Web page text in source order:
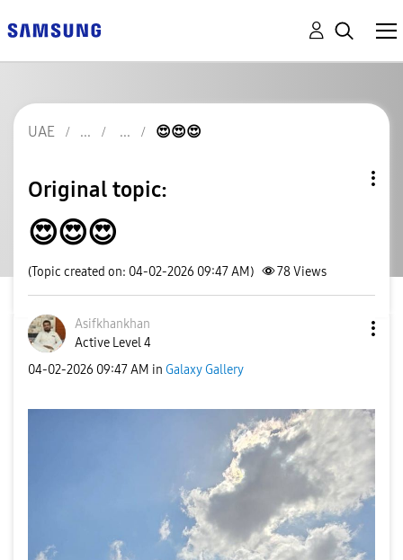
UAE 😍😍😍
Original topic:
😍😍😍
(Topic created on: 04-02-2026 09:47 AM) 78Views
Asifkhankhan
Active Level 4
‎04-02-2026 09:47 AM in Galaxy Gallery